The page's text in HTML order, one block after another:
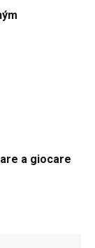
a giocare